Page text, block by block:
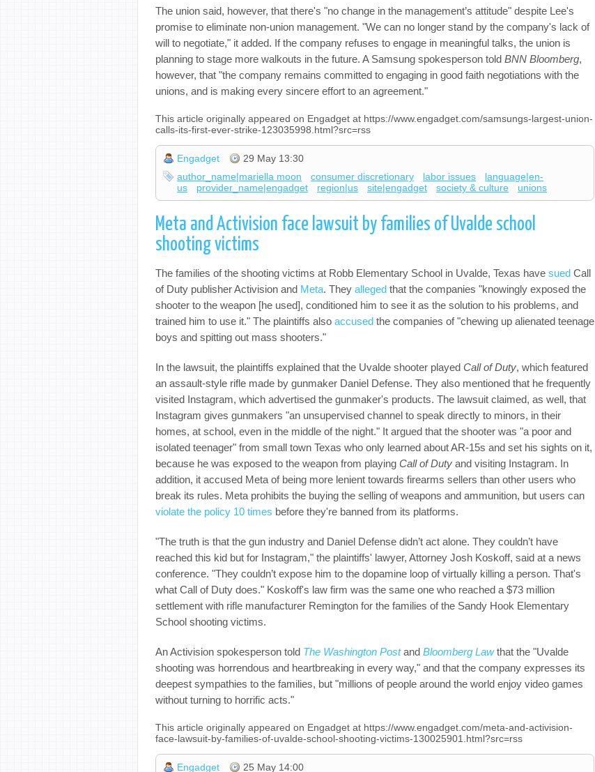
The union said, however, that there's "no change in the management’s attitude" despite Lee's
promise to eliminate non-union management. "We can no longer stand by the company's lack of
will to negotiate," it added. If the company refuses to engage in meaningful talks, the union is
planning to stage more walkouts in the future. A Samsung spokesperson told BNN Bloomberg,
however, that "the company remains committed to engaging in good faith negotiations with the
unions, and is making every sincere effort to an agreement."
This article originally appeared on Engadget at https://www.engadget.com/samsungs-largest-union-
calls-its-first-ever-strike-123035998.html?src=rss
Engadget
29 May 13:30
author_name|mariella moon
consumer discretionary labor issues
language|en-
us
provider_name|engadget region|us site|engadget society & culture unions
Meta and Activision face lawsuit by families of Uvalde school
shooting victims
The families of the shooting victims at Robb Elementary School in Uvalde, Texas have sued Call
of Duty publisher Activision and Meta. They alleged that the companies "knowingly exposed the
shooter to the weapon [he used], conditioned him to see it as the solution to his problems, and
trained him to use it." The plaintiffs also accused the companies of "chewing up alienated teenage
boys and spitting out mass shooters."
In the lawsuit, the plaintiffs explained that the Uvalde shooter played Call of Duty, which featured
an assault-style rifle made by gunmaker Daniel Defense. They also mentioned that he frequently
visited Instagram, which advertised the gunmaker's products. The lawsuit claimed, as well, that
Instagram gives gunmakers "an unsupervised channel to speak directly to minors, in their
homes, at school, even in the middle of the night." It argued that the shooter was "a poor and
isolated teenager" from small town Texas who only learned about AR-15s and set his sights on it,
because he was exposed to the weapon from playing Call of Duty and visiting Instagram. In
addition, it accused Meta of being more lenient towards firearms sellers than other users who
break its rules. Meta prohibits the buying the selling of weapons and ammunition, but users can
violate the policy 10 times before they're banned from its platforms.
"The truth is that the gun industry and Daniel Defense didn’t act alone. They couldn’t have
reached this kid but for Instagram," the plaintiffs' lawyer, Attorney Josh Koskoff, said at a news
conference. "They couldn’t expose him to the dopamine loop of virtually killing a person. That's
what Call of Duty does." Koskoff's law firm was the same one who reached a $73 million
settlement with rifle manufacturer Remington for the families of the Sandy Hook Elementary
School shooting victims.
An Activision spokesperson told The Washington Postand Bloomberg Lawthat the "Uvalde
shooting was horrendous and heartbreaking in every way," and that the company expresses its
deepest sympathies to the families, but "millions of people around the world enjoy video games
without turning to horrific acts."
This article originally appeared on Engadget at https://www.engadget.com/meta-and-activision-
face-lawsuit-by-families-of-uvalde-school-shooting-victims-130025901.html?src=rss
Engadget 25 May 14:00